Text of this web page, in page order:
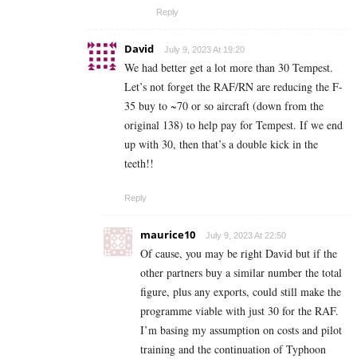
Reply
David July 9, 2023 At 19:20
We had better get a lot more than 30 Tempest.
Let’s not forget the RAF/RN are reducing the F-
35 buy to ~70 or so aircraft (down from the
original 138) to help pay for Tempest. If we end
up with 30, then that’s a double kick in the
teeth!!
Reply
maurice10 July 9, 2023 At 22:50
Of cause, you may be right David but if the
other partners buy a similar number the total
figure, plus any exports, could still make the
programme viable with just 30 for the RAF.
I’m basing my assumption on costs and pilot
training and the continuation of Typhoon